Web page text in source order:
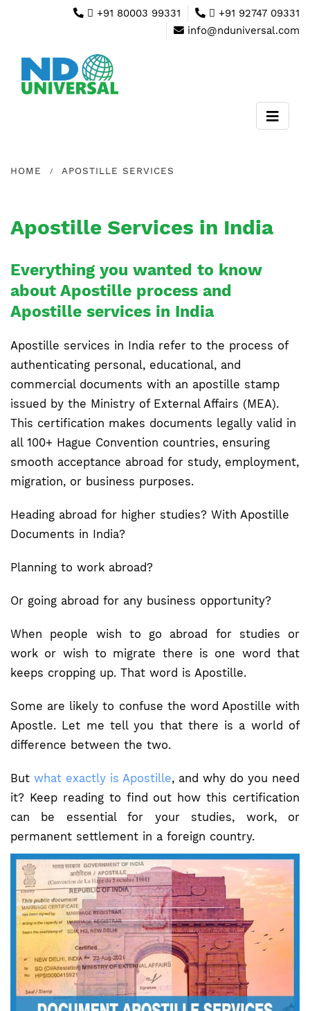
+91 80003 99331
+91 92747 09331
info@nduniversal.com
HOME APOSTILLE SERVICES
Apostille Services in India
Everything you wanted to know
about Apostille process and
Apostille services in India
Apostille services in India refer to the process of
authenticating personal, educational, and
commercial documents with an apostille stamp
issued by the Ministry of External Affairs (MEA).
This certification makes documents legally valid in
all 100+ Hague Convention countries, ensuring
smooth acceptance abroad for study, employment,
migration, or business purposes.
Heading abroad for higher studies? With Apostille
Documents in India?
Planning to work abroad?
Or going abroad for any business opportunity?
When people wish to go abroad for studies or
work or wish to migrate there is one word that
keeps cropping up. That word is Apostille.
Some are likely to confuse the word Apostille with
Apostle. Let me tell you that there is a world of
difference between the two.
But what exactly is Apostille, and why do you need
it? Keep reading to find out how this certification
can be essential for your studies, work, or
permanent settlement in a foreign country.